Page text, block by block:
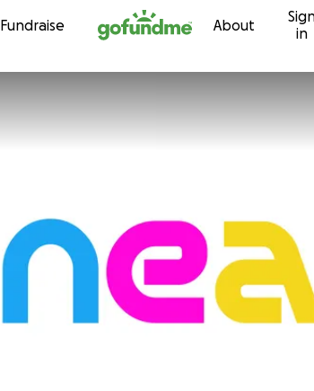
Skip to content
Fundraise About
in